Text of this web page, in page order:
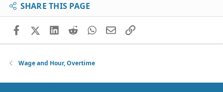
SHARE THIS PAGE
FacebookX (Twitter)
LinkedIn
RedditWhatsApp
EmailLink
Wage and Hour, Overtime